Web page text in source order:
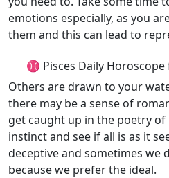
emotions especially, as you
them and this can lead to
♓ Pisces Daily
Others are drawn to your
there may be a sense of
get caught up in the poetry
instinct and see if all is as it
deceptive and sometimes we
because we prefer the ideal.